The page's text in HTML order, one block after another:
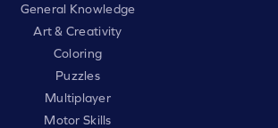
General Knowledge
Art & Creativity
Coloring
Puzzles
Multiplayer
Motor Skills